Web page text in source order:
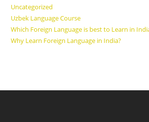
Uncategorized
Uzbek Language Course
Which Foreign Language is best to Learn in
Why Learn Foreign Language in India?